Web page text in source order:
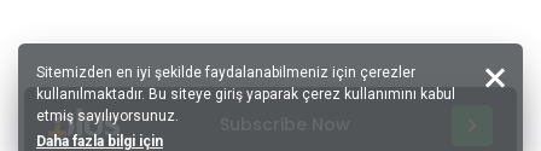
Sitemizden en iyi şekilde faydalanabilmeniz için çerezler
kullanılmaktadır. Bu siteye giriş yaparak çerez kullanımını kabul
etmiş sayılıyorsunuz.
Daha fazla bilgi için